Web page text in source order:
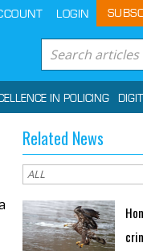
LOGIN
IN POLICING
Related News